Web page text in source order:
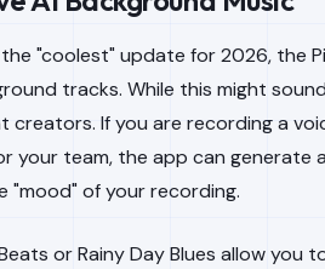
"coolest" update for 2026, the
tracks. While this might
creators. If you are recording a
your team, the app can generate
"mood" of your recording.
or Rainy Day Blues allow you